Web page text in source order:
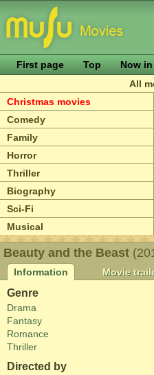
First page Top
Now
All
Christmas movies
Comedy
Family
Horror
Thriller
Biography
Sci-Fi
Musical
Beauty and the Beast
Information Movie
Genre
Drama
Fantasy
Romance
Thriller
Directed by